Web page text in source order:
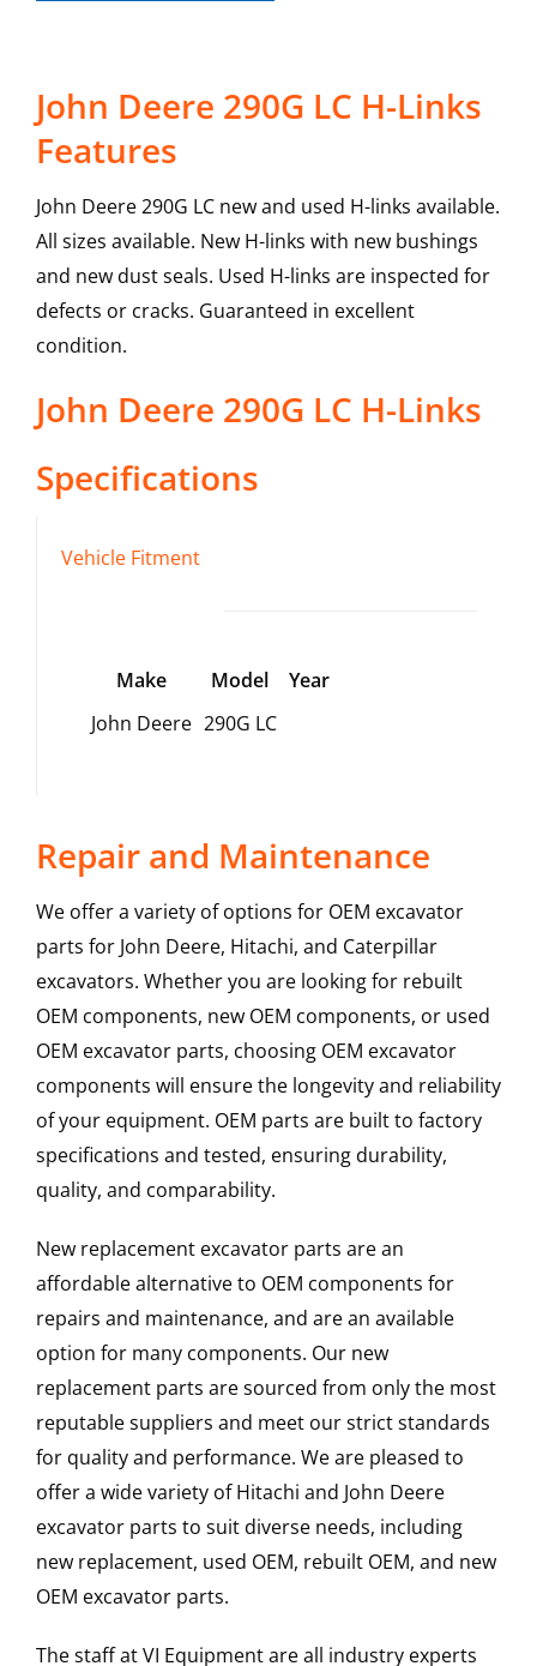
John Deere 290G LC H-Links
Features
John Deere 290G LC new and used H-links available.
All sizes available. New H-links with new bushings
and new dust seals. Used H-links are inspected for
defects or cracks. Guaranteed in excellent
condition.
John Deere 290G LC H-Links
Specifications
Vehicle Fitment
Make Model
Year
John Deere 290G LC
Repair and Maintenance
We offer a variety of options for OEM excavator
parts for John Deere, Hitachi, and Caterpillar
excavators. Whether you are looking for rebuilt
OEM components, new OEM components, or used
OEM excavator parts, choosing OEM excavator
components will ensure the longevity and reliability
of your equipment. OEM parts are built to factory
specifications and tested, ensuring durability,
quality, and comparability.
New replacement excavator parts are an
affordable alternative to OEM components for
repairs and maintenance, and are an available
option for many components. Our new
replacement parts are sourced from only the most
reputable suppliers and meet our strict standards
for quality and performance. We are pleased to
offer a wide variety of Hitachi and John Deere
excavator parts to suit diverse needs, including
new replacement, used OEM, rebuilt OEM, and new
OEM excavator parts.
The staff at VI Equipment are all industry experts